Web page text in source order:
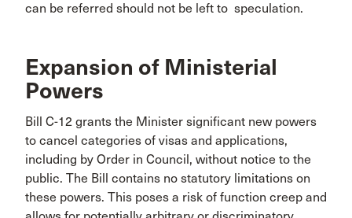
can be referred should not be left to speculation.
Expansion of Ministerial
Powers
Bill C-12 grants the Minister significant new powers
to cancel categories of visas and applications,
including by Order in Council, without notice to the
public. The Bill contains no statutory limitations on
these powers. This poses a risk of function creep and